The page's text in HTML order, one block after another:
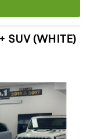
SUV (WHITE)